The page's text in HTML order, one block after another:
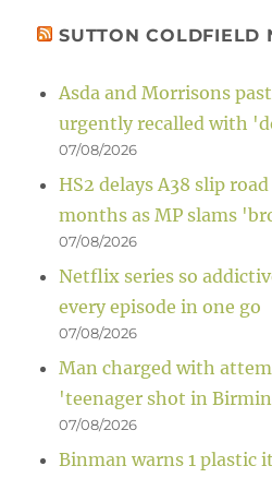
SUTTON COLDFIELD
Asda and Morrisons
urgently recalled with
07/08/2026
HS2 delays A38 slip
months as MP slams
07/08/2026
Netflix series so
every episode in one go
07/08/2026
Man charged with
'teenager shot in
07/08/2026
Binman warns 1 plastic